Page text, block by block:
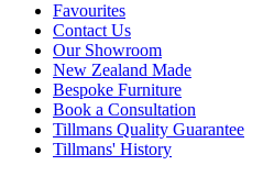
Favourites
Contact Us
Our Showroom
New Zealand Made
Bespoke Furniture
Book a Consultation
Tillmans Quality Guarantee
Tillmans' History